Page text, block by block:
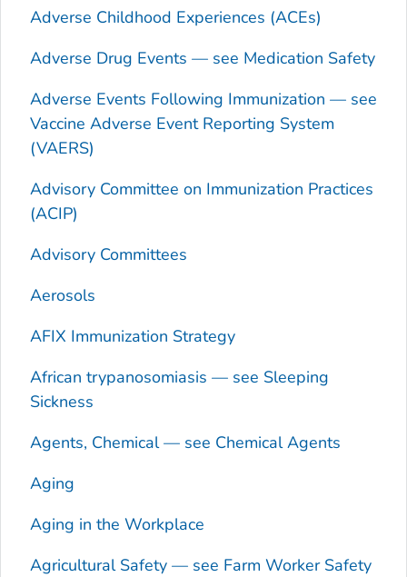
Adverse Childhood Experiences (ACEs)
Adverse Drug Events — see Medication Safety
Adverse Events Following Immunization — see
Vaccine Adverse Event Reporting System
(VAERS)
Advisory Committee on Immunization Practices
(ACIP)
Advisory Committees
Aerosols
AFIX Immunization Strategy
African trypanosomiasis — see Sleeping
Sickness
Agents, Chemical — see Chemical Agents
Aging
Aging in the Workplace
Agricultural Safety — see Farm Worker Safety